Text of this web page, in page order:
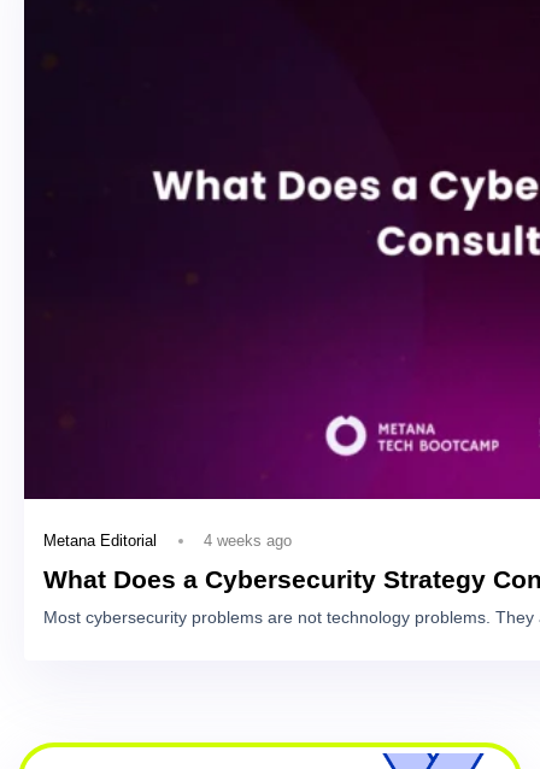
Metana Editorial 4 weeks ago
What Does a Cybersecurity Strategy
Most cybersecurity problems are not technology problems.